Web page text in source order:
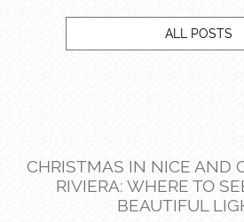
ALL POSTS
CHRISTMAS IN NICE AND
RIVIERA: WHERE TO
BEAUTIFUL